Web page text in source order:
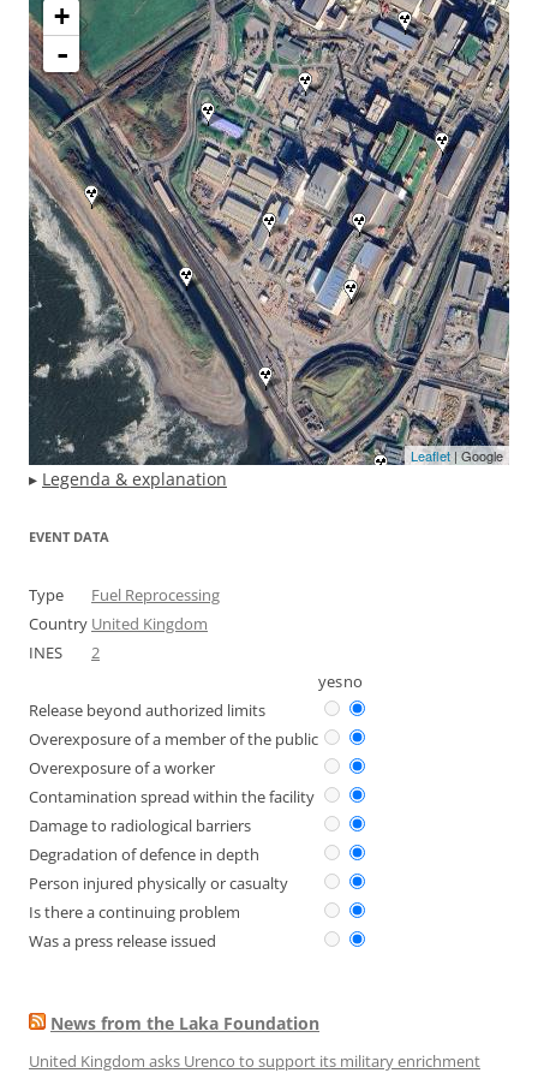
+
-
Leaflet| Google
▸ Legenda & explanation
EVENT DATA
Type
Fuel Reprocessing
Country United Kingdom
INES
2
yesno
Release beyond authorized limits
Overexposure of a member of the public
Overexposure of a worker
Contamination spread within the facility
Damage to radiological barriers
Degradation of defence in depth
Person injured physically or casualty
Is there a continuing problem
Was a press release issued
News from the Laka Foundation
United Kingdom asks Urenco to support its military enrichment